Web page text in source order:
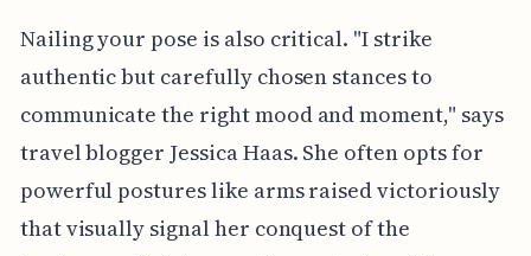
Nailing your pose is also critical. "I strike
authentic but carefully chosen stances to
communicate the right mood and moment," says
travel blogger Jessica Haas. She often opts for
powerful postures like arms raised victoriously
that visually signal her conquest of the